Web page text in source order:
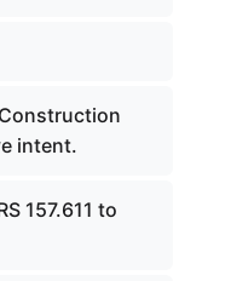
intent.
157.611 to